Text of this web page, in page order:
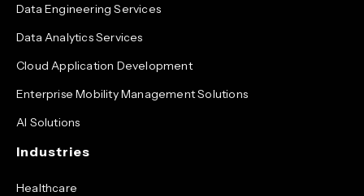
Data Engineering Services
Data Analytics Services
Cloud Application Development
Enterprise Mobility Management Solutions
AI Solutions
Industries
Healthcare